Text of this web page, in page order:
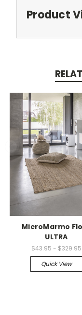
Product
MicroMarmo
ULTRA
$43.95 - $329.95
Quick View